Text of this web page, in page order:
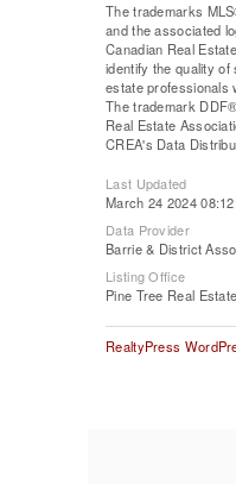
The trademarks
and the associated
Canadian Real
identify the quality
estate professionals
The trademark
Real Estate
CREA's Data
Last Updated
March 24 2024
Data Provider
Barrie & District
Listing Office
Pine Tree Real
RealtyPress